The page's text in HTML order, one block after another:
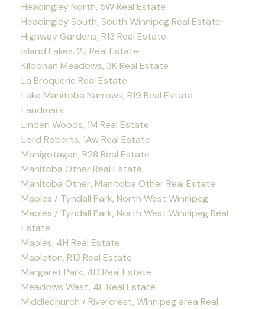
Headingley North, 5W Real Estate
Headingley South, South Winnipeg Real Estate
Highway Gardens, R13 Real Estate
Island Lakes, 2J Real Estate
Kildonan Meadows, 3K Real Estate
La Broquerie Real Estate
Lake Manitoba Narrows, R19 Real Estate
Landmark
Linden Woods, 1M Real Estate
Lord Roberts, 1Aw Real Estate
Manigotagan, R28 Real Estate
Manitoba Other Real Estate
Manitoba Other, Manitoba Other Real Estate
Maples / Tyndall Park, North West Winnipeg
Maples / Tyndall Park, North West Winnipeg Real
Estate
Maples, 4H Real Estate
Mapleton, R13 Real Estate
Margaret Park, 4D Real Estate
Meadows West, 4L Real Estate
Middlechurch / Rivercrest, Winnipeg area Real